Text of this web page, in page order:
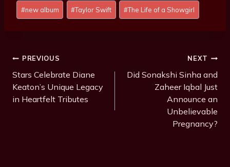
Post
Tags:
#new album #Taylor Swift #The Life of a Showgirl
Post
Navigation
PREVIOUS
Stars Celebrate Diane
Keaton’s Unique Legacy
in Heartfelt Tributes
NEXT
Did Sonakshi Sinha and
Zaheer Iqbal Just
Announce an
Unbelievable
Pregnancy?